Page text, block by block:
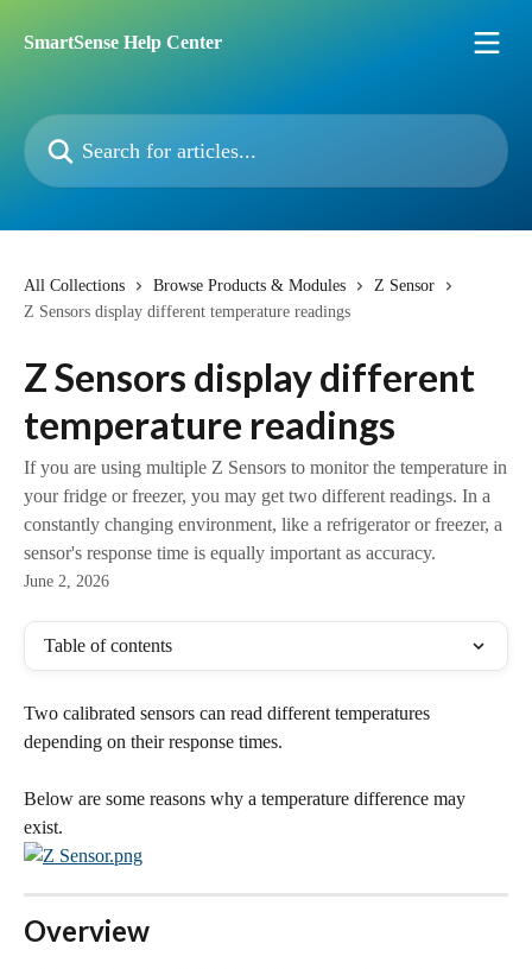
SmartSense Help Center
Search for articles...
All Collections Browse Products & Modules
Z Sensor
Z Sensors display different temperature readings
Z Sensors display different
temperature readings
If you are using multiple Z Sensors to monitor the temperature in
your fridge or freezer, you may get two different readings. In a
constantly changing environment, like a refrigerator or freezer, a
sensor's response time is equally important as accuracy.
June 2, 2026
Table of contents
Two calibrated sensors can read different temperatures
depending on their response times.
Below are some reasons why a temperature difference may
exist.
Overview